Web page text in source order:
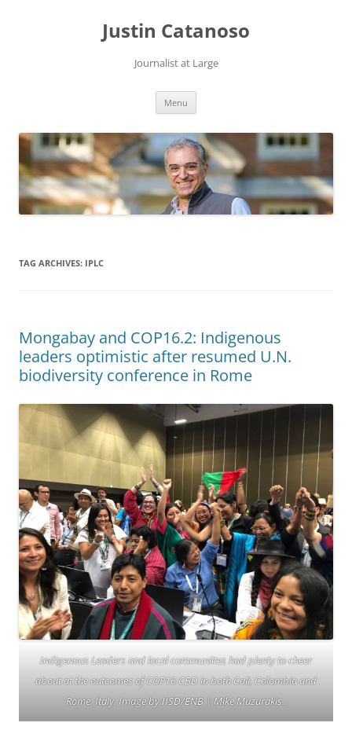
Justin Catanoso
Journalist at Large
Menu
TAG ARCHIVES: IPLC
Mongabay and COP16.2: Indigenous
leaders optimistic after resumed U.N.
biodiversity conference in Rome
Indigenous Leaders and local communiites had plenty to cheer
about at the outcomes of COP16 CBD in both Cali, Colombia and
Rome, Italy. Image by IISD/ENB | Mike Muzurakis..